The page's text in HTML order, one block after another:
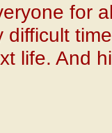
for
difficult
life. And